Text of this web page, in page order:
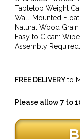
Tabletop Weight
Wall-Mounted
Natural Wood Grain
Easy to Clean:
Assembly
FREE DELIVERY to
Please allow 7 to